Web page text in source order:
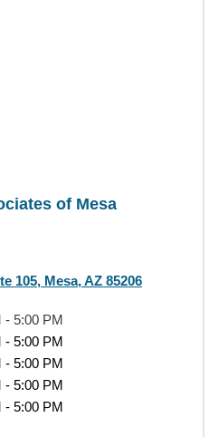
of Mesa
105, Mesa, AZ 85206
- 5:00 PM
- 5:00 PM
- 5:00 PM
- 5:00 PM
- 5:00 PM